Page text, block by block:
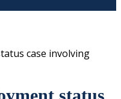
case involving